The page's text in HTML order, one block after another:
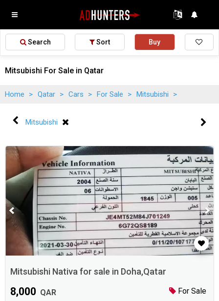
Search Sort Buy
Mitsubishi For Sale in Qatar
Home > Qatar > Cars > For Sale > Mitsubishi >
Mitsubishi
Mitsubishi Nativa for sale in Doha,Qatar
For Sale
8,000 QAR